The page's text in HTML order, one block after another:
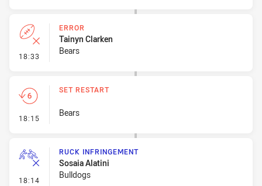
18:33 - Error
ERROR
Tainyn Clarken
Bears
18:15 - Set Restart
SET RESTART
Bears
18:14 - Ruck Infringement
RUCK INFRINGEMENT
Sosaia Alatini
Bulldogs